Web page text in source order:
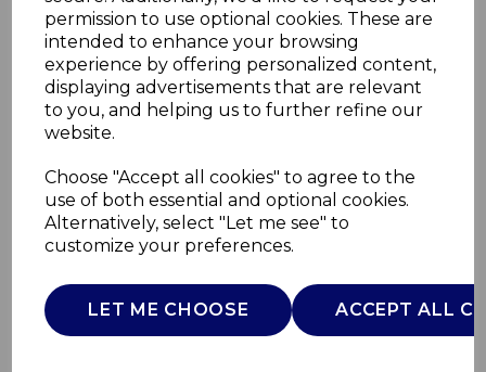
permission to use optional cookies. These are
intended to enhance your browsing
experience by offering personalized content,
displaying advertisements that are relevant
to you, and helping us to further refine our
website.
Choose "Accept all cookies" to agree to the
use of both essential and optional cookies.
Alternatively, select "Let me see" to
customize your preferences.
LET ME CHOOSE ACCEPT ALL
Rechargeable Hot
Water Bottle
CARMEN
£0.00